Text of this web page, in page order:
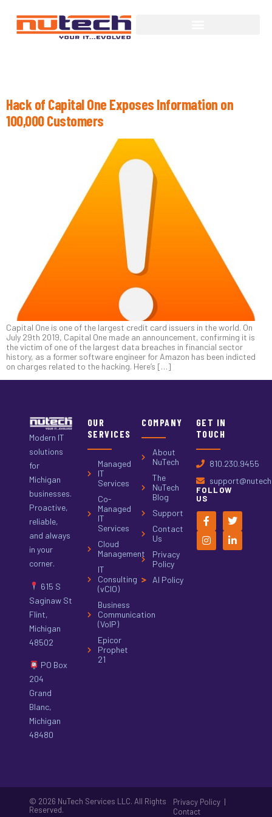
Hack of Capital One Exposes Information on
100,000 Customers
Capital One is one of the largest credit card issuers in the world. On
July 29th 2019, Capital One made an announcement, confirming it is
the victim of one of the largest data breaches in financial sector
history, as a former software engineer for Amazon has been indicted
on charges related to the hacking. Here’s […]
Modern IT
solutions
for
Michigan
businesses.
Proactive,
reliable,
and always
in your
corner.
615 S
Saginaw St
Flint,
Michigan
48502
PO Box
204
Grand
Blanc,
Michigan
48480
OUR
SERVICES
Managed
IT
Services
Co-
Managed
IT
Services
Cloud
Management
IT
Consulting
(vCIO)
Business
Communication
(VoIP)
Epicor
Prophet
21
COMPANY
About
NuTech
The
NuTech
Blog
Support
Contact
Us
Privacy
Policy
AI Policy
GET IN
TOUCH
810.230.9455
FOLLOW
US
© 2026 NuTech Services LLC. All Rights
Reserved.
Privacy Policy |
Contact